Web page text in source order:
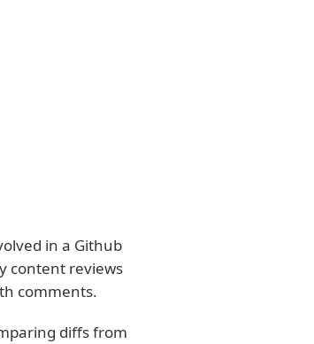
in a Github
content reviews
comments.
diffs from